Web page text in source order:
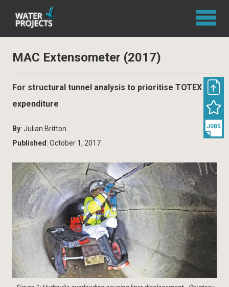
MAC Extensometer (2017)
For structural tunnel analysis to prioritise TOTEX
expenditure
By: Julian Britton
Published : October 1, 2017